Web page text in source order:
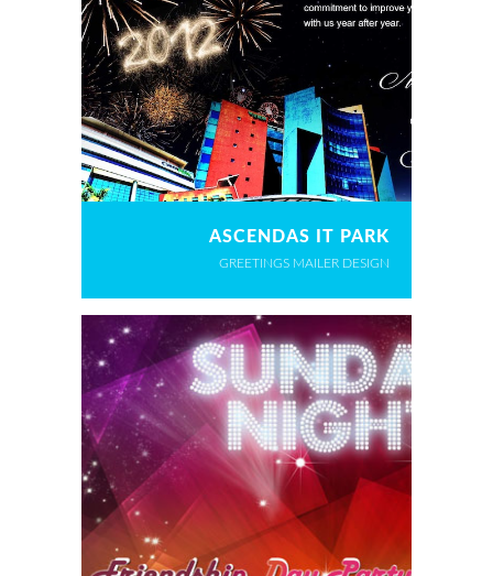
ASCENDAS IT PARK
GREETINGS MAILER DESIGN